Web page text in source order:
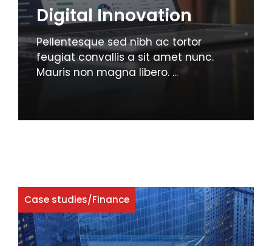
Digital Innovation
Pellentesque sed nibh ac tortor
feugiat convallis a sit amet nunc.
Mauris non magna libero. ...
Case studies/Finance